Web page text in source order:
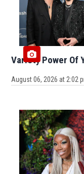
Variety Power Of
August 06, 2026 at 2:02